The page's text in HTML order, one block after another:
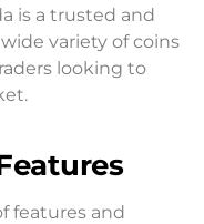
is a trusted and
variety of coins
looking to
features and